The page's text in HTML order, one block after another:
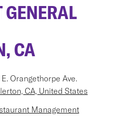
CA
E. Orangethorpe Ave.
CA, United States
Management